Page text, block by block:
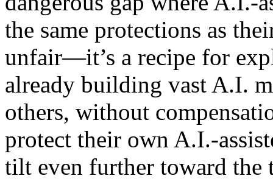
the same protections as
unfair—it’s a recipe for
already building vast A.I.
others, without
protect their own A.I.-
tilt even further toward the